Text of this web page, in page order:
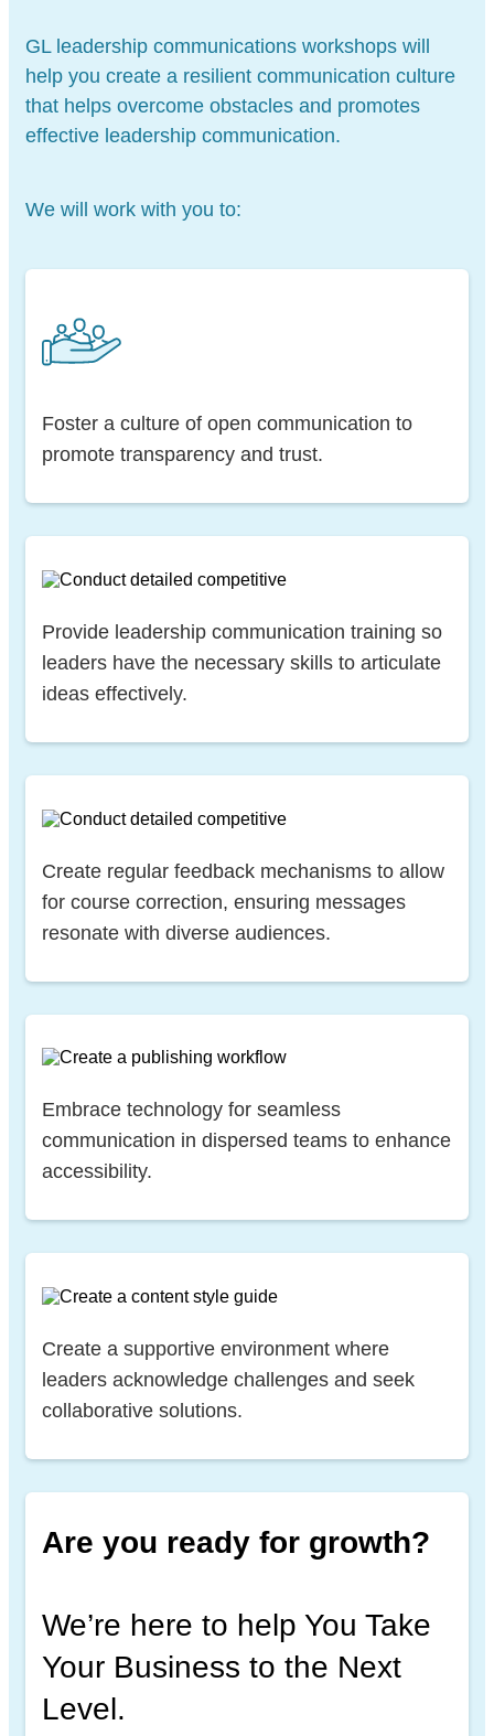
GL leadership communications workshops will
help you create a resilient communication culture
that helps overcome obstacles and promotes
effective leadership communication.
We will work with you to:
Foster a culture of open communication to
promote transparency and trust.
Provide leadership communication training so
leaders have the necessary skills to articulate
ideas effectively.
Create regular feedback mechanisms to allow
for course correction, ensuring messages
resonate with diverse audiences.
Embrace technology for seamless
communication in dispersed teams to enhance
accessibility.
Create a supportive environment where
leaders acknowledge challenges and seek
collaborative solutions.
Are you ready for growth?
We’re here to help You Take
Your Business to the Next
Level.